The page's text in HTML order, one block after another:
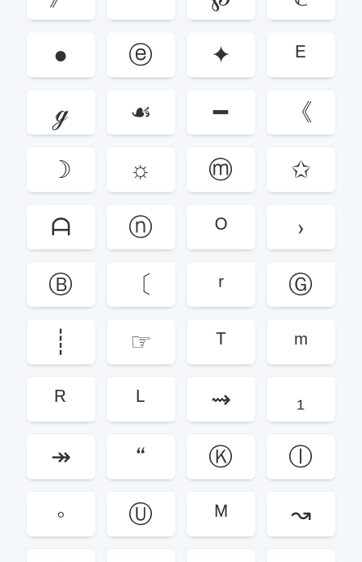
●
ⓔ ✦
ᴱ
ℊ
☙ ━
《
☽
☼ ⓜ
✩
ᗩ
ⓝ ᴼ
›
Ⓑ
〔 ʳ
Ⓖ
┊
☞ ᵀ
ᵐ
ᴿ
ᴸ ⇝
₁
↠
“ Ⓚ
ⓛ
◦
Ⓤ ᴹ
↝